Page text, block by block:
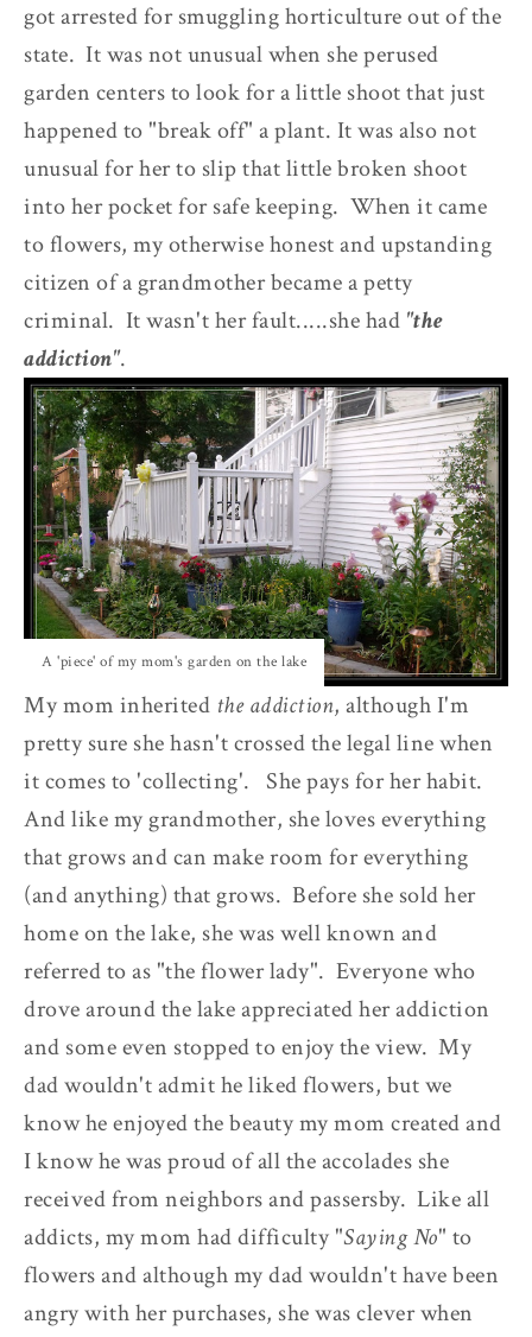
got arrested for smuggling horticulture out of the
state. It was not unusual when she perused
garden centers to look for a little shoot that just
happened to "break off" a plant. It was also not
unusual for her to slip that little broken shoot
into her pocket for safe keeping. When it came
to flowers, my otherwise honest and upstanding
citizen of a grandmother became a petty
criminal. It wasn't her fault.....she had "the
addiction".
A 'piece' of my mom's garden on the lake
My mom inherited the addiction, although I'm
pretty sure she hasn't crossed the legal line when
it comes to 'collecting'. She pays for her habit.
And like my grandmother, she loves everything
that grows and can make room for everything
(and anything) that grows. Before she sold her
home on the lake, she was well known and
referred to as "the flower lady". Everyone who
drove around the lake appreciated her addiction
and some even stopped to enjoy the view. My
dad wouldn't admit he liked flowers, but we
know he enjoyed the beauty my mom created and
I know he was proud of all the accolades she
received from neighbors and passersby. Like all
addicts, my mom had difficulty "Saying No" to
flowers and although my dad wouldn't have been
angry with her purchases, she was clever when